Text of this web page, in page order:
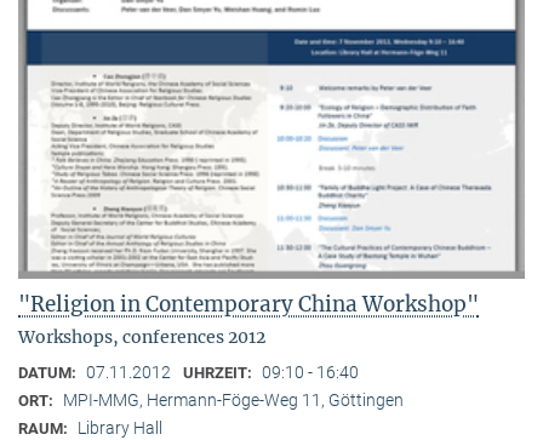
"Religion in Contemporary China Workshop"
Workshops, conferences 2012
DATUM: 07.11.2012 UHRZEIT: 09:10 - 16:40
ORT: MPI-MMG, Hermann-Föge-Weg 11, Göttingen
RAUM: Library Hall